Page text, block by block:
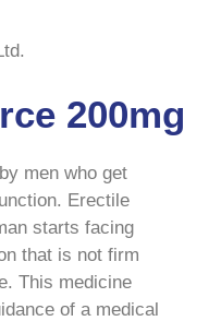
.
200mg
men who get
Erectile
starts facing
that is not firm
This medicine
of a medical